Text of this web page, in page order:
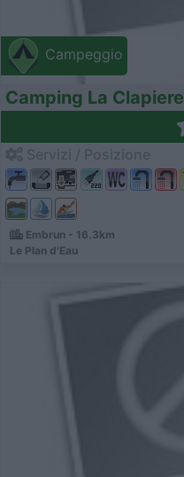
Campeggio
Camping La Clapiere
Embrun - 16.3km
Le Plan d'Eau